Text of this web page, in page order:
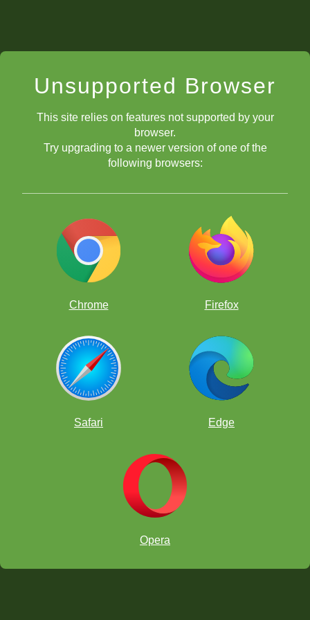
Unsupported Browser
This site relies on features not supported by your
browser.
Try upgrading to a newer version of one of the
following browsers:
Chrome Firefox
Safari Edge
Opera